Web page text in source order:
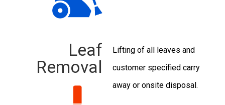
Leaf
Removal
Lifting of all leaves and
customer specified carry
away or onsite disposal.